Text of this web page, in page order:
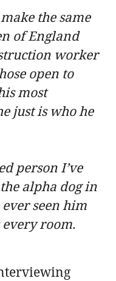
the same
of England
worker
open to
most
just is who he
person I’ve
alpha dog in
seen him
every room.